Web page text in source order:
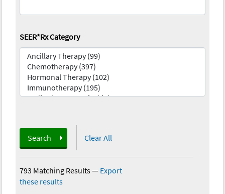
SEER*Rx Category
Search Clear All
793 Matching Results— Export
these results